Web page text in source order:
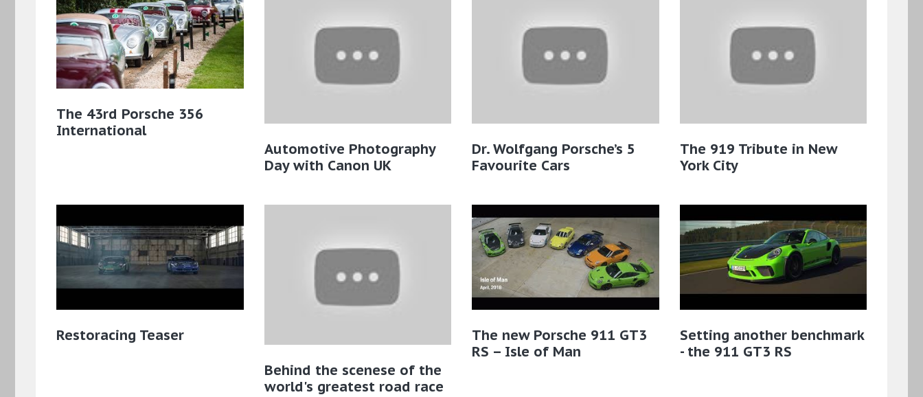
The 43rd Porsche 356
International
Automotive Photography
Day with Canon UK
Dr. Wolfgang Porsche’s 5
Favourite Cars
The 919 Tribute in New
York City
Restoracing Teaser
Behind the scenese of the
world's greatest road race
The new Porsche 911 GT3
RS – Isle of Man
Setting another benchmark
- the 911 GT3 RS